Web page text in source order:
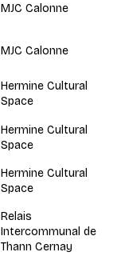
MJC Calonne
MJC Calonne
Hermine Cultural
Space
Hermine Cultural
Space
Hermine Cultural
Space
Relais
Intercommunal de
Thann Cernay